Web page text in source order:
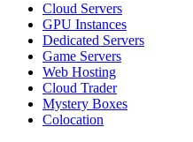
Cloud Servers
GPU Instances
Dedicated Servers
Game Servers
Web Hosting
Cloud Trader
Mystery Boxes
Colocation